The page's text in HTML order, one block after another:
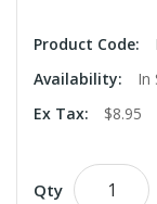
Product Code:
Availability:
In
Ex Tax:
$8.95
Qty